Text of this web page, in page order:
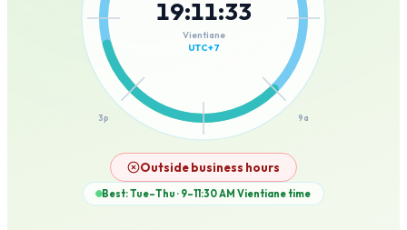
9a
3p
19:11:33
Vientiane
UTC+7
Outside business hours
Best: Tue–Thu · 9–11:30 AM Vientianetime